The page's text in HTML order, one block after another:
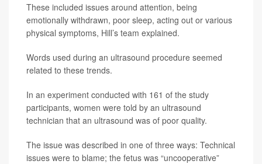
These included issues around attention, being
emotionally withdrawn, poor sleep, acting out or various
physical symptoms, Hill’s team explained.
Words used during an ultrasound procedure seemed
related to these trends.
In an experiment conducted with 161 of the study
participants, women were told by an ultrasound
technician that an ultrasound was of poor quality.
The issue was described in one of three ways: Technical
issues were to blame; the fetus was “uncooperative”